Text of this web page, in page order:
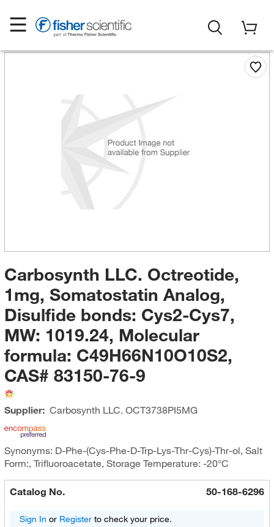
Carbosynth LLC. Octreotide,
1mg, Somatostatin Analog,
Disulfide bonds: Cys2-Cys7,
MW: 1019.24, Molecular
formula: C49H66N10O10S2,
CAS# 83150-76-9
Supplier: Carbosynth LLC. OCT3738PI5MG
Synonyms: D-Phe-(Cys-Phe-D-Trp-Lys-Thr-Cys)-Thr-ol, Salt
Form:, Trifluoroacetate, Storage Temperature: -20°C
Catalog No. 50-168-6296
Sign In or Registerto check your price.